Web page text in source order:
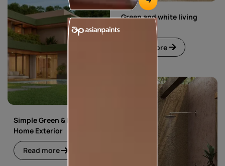
Green and white living
Read more
Simple Green & Beige
Home Exterior
Read more